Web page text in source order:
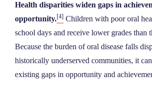
Health disparities widen gaps in
opportunity.[4] Children with poor oral
school days and receive lower grades than
Because the burden of oral disease falls
historically underserved communities, it
existing gaps in opportunity and